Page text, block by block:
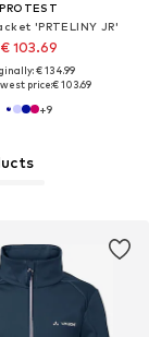
PROTEST
'PRTELINY JR'
€ 103.69
€ 134.99
price:€ 103.69
+9